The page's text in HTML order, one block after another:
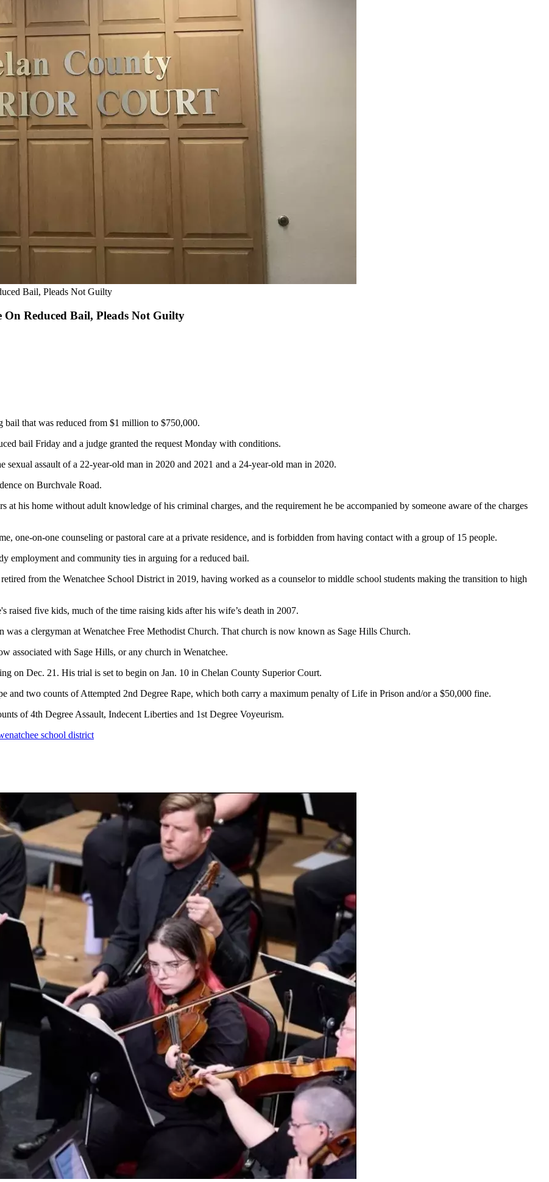
Bail, Pleads Not Guilty
On Reduced Bail, Pleads Not Guilty
bail that was reduced from $1 million to $750,000.
bail Friday and a judge granted the request Monday with conditions.
sexual assault of a 22-year-old man in 2020 and 2021 and a 24-year-old man in 2020.
on Burchvale Road.
at his home without adult knowledge of his criminal charges, and the requirement he be accompanied by someone aware of the charges
one-on-one counseling or pastoral care at a private residence, and is forbidden from having contact with a group of 15 people.
employment and community ties in arguing for a reduced bail.
from the Wenatchee School District in 2019, having worked as a counselor to middle school students making the transition to high
raised five kids, much of the time raising kids after his wife’s death in 2007.
a clergyman at Wenatchee Free Methodist Church. That church is now known as Sage Hills Church.
associated with Sage Hills, or any church in Wenatchee.
on Dec. 21. His trial is set to begin on Jan. 10 in Chelan County Superior Court.
and two counts of Attempted 2nd Degree Rape, which both carry a maximum penalty of Life in Prison and/or a $50,000 fine.
of 4th Degree Assault, Indecent Liberties and 1st Degree Voyeurism.
school district